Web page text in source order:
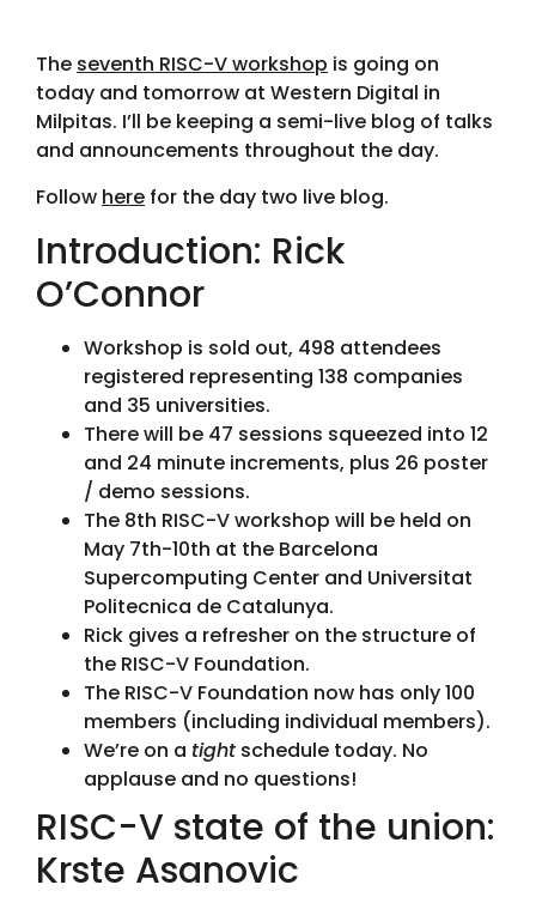
The seventh RISC-V workshop is going on
today and tomorrow at Western Digital in
Milpitas. I’ll be keeping a semi-live blog of talks
and announcements throughout the day.
Follow here for the day two live blog.
Introduction: Rick
O’Connor
Workshop is sold out, 498 attendees
registered representing 138 companies
and 35 universities.
There will be 47 sessions squeezed into 12
and 24 minute increments, plus 26 poster
/ demo sessions.
The 8th RISC-V workshop will be held on
May 7th-10th at the Barcelona
Supercomputing Center and Universitat
Politecnica de Catalunya.
Rick gives a refresher on the structure of
the RISC-V Foundation.
The RISC-V Foundation now has only 100
members (including individual members).
We’re on a tight schedule today. No
applause and no questions!
RISC-V state of the union:
Krste Asanovic